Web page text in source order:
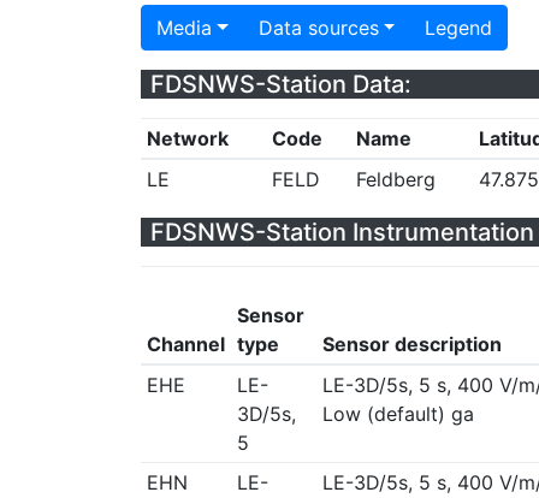
Media Data sources Legend
FDSNWS-Station Data:
Network Code Name
LE
FELD Feldberg
FDSNWS-Station Instrumentation
Channel
Sensor
type
Sensor description
EHE
LE-
3D/5s,
5
LE-3D/5s, 5 s, 400 V/
Low (default) ga
EHN
LE-
LE-3D/5s, 5 s, 400 V/